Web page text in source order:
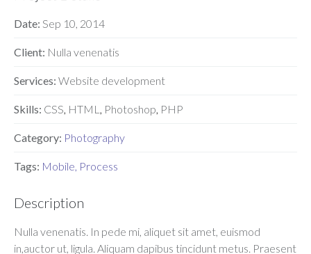
Date: Sep 10, 2014
Client: Nulla venenatis
Services: Website development
Skills: CSS, HTML , Photoshop, PHP
Category: Photography
Tags: Mobile, Process
Description
Nulla venenatis. In pede mi, aliquet sit amet, euismod
in,auctor ut, ligula. Aliquam dapibus tincidunt metus. Praesent